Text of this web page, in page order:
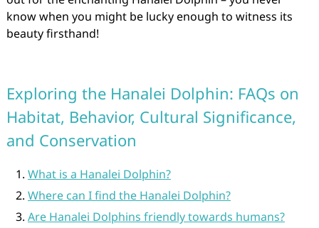
know when you might be lucky enough to witness its
beauty firsthand!
Exploring the Hanalei Dolphin: FAQs on
Habitat, Behavior, Cultural Significance,
and Conservation
What is a Hanalei Dolphin?
Where can I find the Hanalei Dolphin?
Are Hanalei Dolphins friendly towards humans?